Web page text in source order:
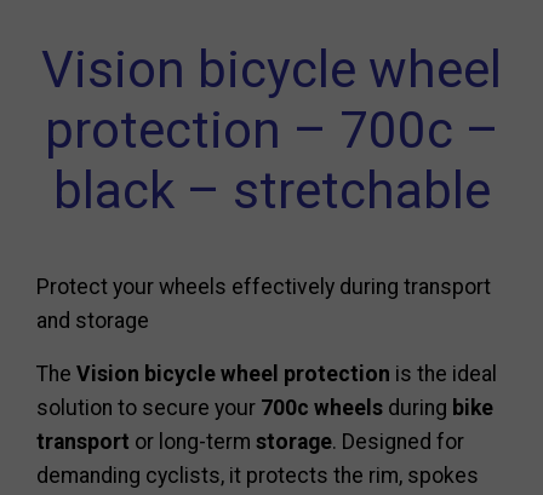
Vision bicycle wheel
protection – 700c –
black – stretchable
Protect your wheels effectively during transport
and storage
The Vision bicycle wheel protection is the ideal
solution to secure your 700c wheels during bike
transport or long-term storage. Designed for
demanding cyclists, it protects the rim, spokes